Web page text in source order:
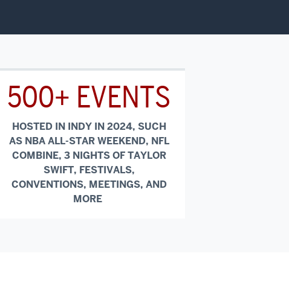
500+ EVENTS
HOSTED IN INDY IN 2024, SUCH
AS NBA ALL-STAR WEEKEND, NFL
COMBINE, 3 NIGHTS OF TAYLOR
SWIFT, FESTIVALS,
CONVENTIONS, MEETINGS, AND
MORE